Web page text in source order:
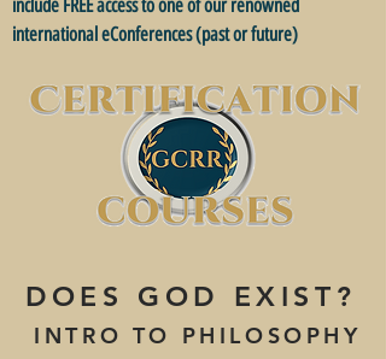
include FREE access to one of our renowned
international eConferences (past or future)
DOES GOD EXIST?
INTRO TO PHILOSOPHY